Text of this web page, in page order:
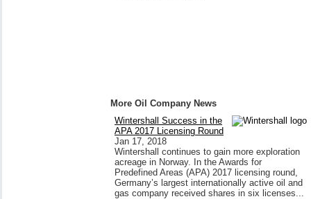
More Oil Company News
Wintershall Success in the
APA 2017 Licensing Round
Jan 17, 2018
Wintershall continues to gain more exploration
acreage in Norway. In the Awards for
Predefined Areas (APA) 2017 licensing round,
Germany’s largest internationally active oil and
gas company received shares in six licenses...